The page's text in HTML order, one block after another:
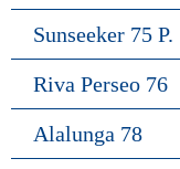
Sunseeker 75 P.
Riva Perseo 76
Alalunga 78